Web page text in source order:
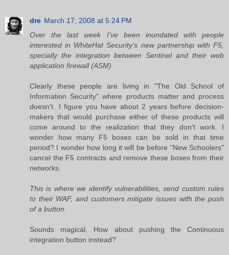
dre March 17, 2008 at 5:24 PM
Over the last week I’ve been inundated with people
interested in WhiteHat Security’s new partnership with F5,
specially the integration between Sentinel and their web
application firewall (ASM)
Clearly these people are living in "The Old School of
Information Security" where products matter and process
doesn't. I figure you have about 2 years before decision-
makers that would purchase either of these products will
come around to the realization that they don't work. I
wonder how many F5 boxes can be sold in that time
period? I wonder how long it will be before "New Schoolers"
cancel the F5 contracts and remove these boxes from their
networks.
This is where we identify vulnerabilities, send custom rules
to their WAF, and customers mitigate issues with the push
of a button.
Sounds magical. How about pushing the Continuous
integration button instead?